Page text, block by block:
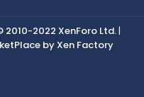
2010-2022 XenForo Ltd. |
by Xen Factory